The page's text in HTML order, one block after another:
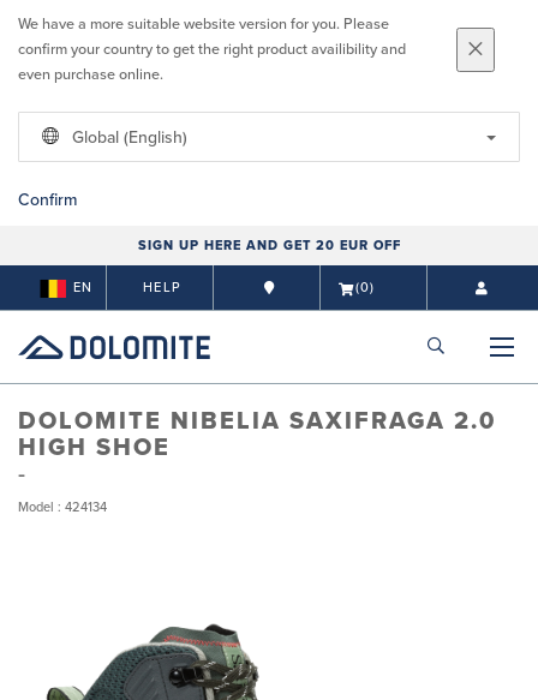
We have a more suitable website version for you. Please
confirm your country to get the right product availibility and
even purchase online.
Global (English)
Confirm
SIGN UP HERE AND GET 20 EUR OFF
EN HELP (0)
DOLOMITE NIBELIA SAXIFRAGA 2.0
HIGH SHOE
Model : 424134